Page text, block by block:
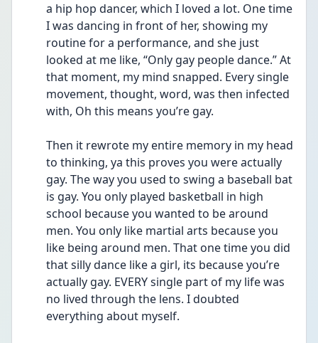
a hip hop dancer, which I loved a lot. One time
I was dancing in front of her, showing my
routine for a performance, and she just
looked at me like, “Only gay people dance.” At
that moment, my mind snapped. Every single
movement, thought, word, was then infected
with, Oh this means you’re gay.
Then it rewrote my entire memory in my head
to thinking, ya this proves you were actually
gay. The way you used to swing a baseball bat
is gay. You only played basketball in high
school because you wanted to be around
men. You only like martial arts because you
like being around men. That one time you did
that silly dance like a girl, its because you’re
actually gay. EVERY single part of my life was
no lived through the lens. I doubted
everything about myself.